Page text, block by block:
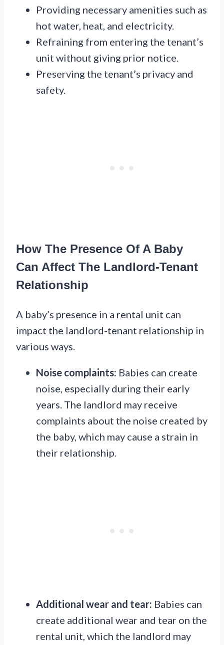
Providing necessary amenities such as
hot water, heat, and electricity.
Refraining from entering the tenant’s
unit without giving prior notice.
Preserving the tenant’s privacy and
safety.
How The Presence Of A Baby
Can Affect The Landlord-Tenant
Relationship
A baby’s presence in a rental unit can
impact the landlord-tenant relationship in
various ways.
Noise complaints: Babies can create
noise, especially during their early
years. The landlord may receive
complaints about the noise created by
the baby, which may cause a strain in
their relationship.
Additional wear and tear: Babies can
create additional wear and tear on the
rental unit, which the landlord may